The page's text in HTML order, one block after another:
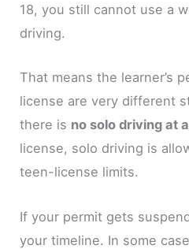
18, you still cannot use a
driving.
That means the learner’s
license are very different
there is no solo driving at
license, solo driving is
teen-license limits.
If your permit gets
your timeline. In some